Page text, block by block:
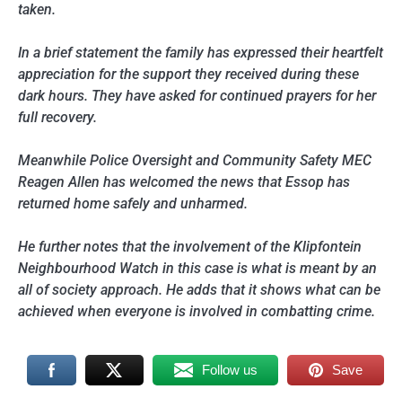
taken.
In a brief statement the family has expressed their heartfelt
appreciation for the support they received during these
dark hours. They have asked for continued prayers for her
full recovery.
Meanwhile Police Oversight and Community Safety MEC
Reagen Allen has welcomed the news that Essop has
returned home safely and unharmed.
He further notes that the involvement of the Klipfontein
Neighbourhood Watch in this case is what is meant by an
all of society approach. He adds that it shows what can be
achieved when everyone is involved in combatting crime.
Follow us Save